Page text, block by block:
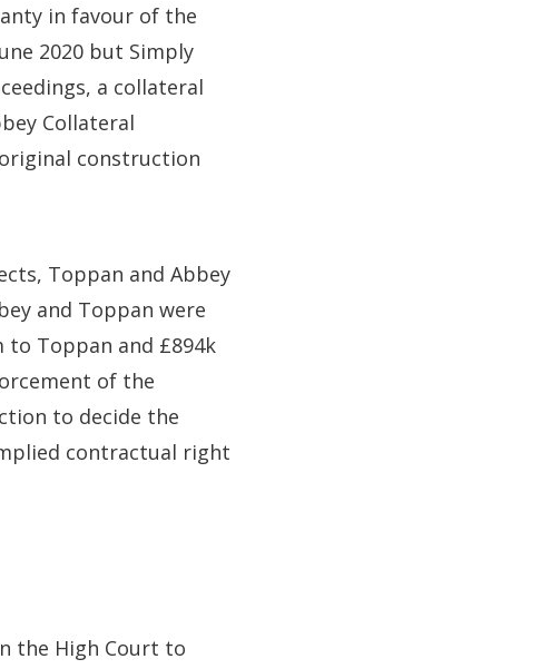
in favour of the
2020 but Simply
a collateral
Collateral
construction
Toppan and Abbey
and Toppan were
to Toppan and £894k
of the
to decide the
contractual right
the High Court to